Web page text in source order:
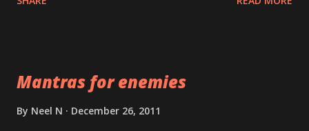
Creator, the protector and the Destroyer or
Brahma, Vishnu and Mahesh. Vishnu manifested as
Mantras for enemies
By Neel N December 26, 2011